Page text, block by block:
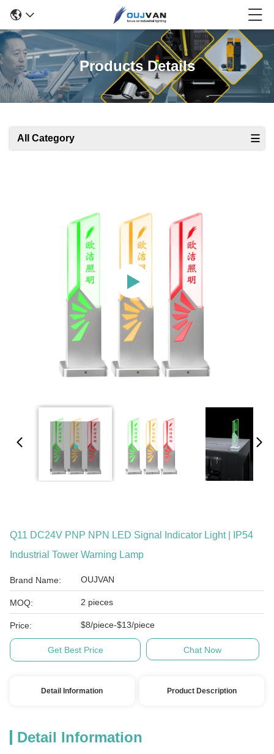
Products Details
All Category
Q11 DC24V PNP NPN LED Signal Indicator Light | IP54
Industrial Tower Warning Lamp
Brand Name: OUJVAN
MOQ: 2 pieces
Price: $8/piece-$13/piece
Get Best Price Chat Now
Detail Information Product Description
Detail Information